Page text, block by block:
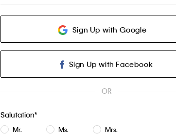
Sign Up with Google
Sign Up with Facebook
OR
Salutation
Mr. Ms. Mrs.